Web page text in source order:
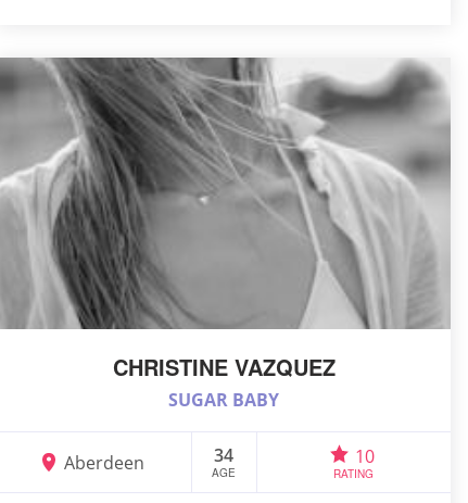
CHRISTINE VAZQUEZ
SUGAR BABY
Aberdeen 34
AGE
10
RATING